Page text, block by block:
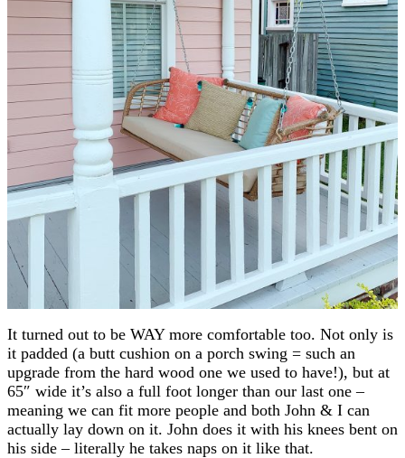
It turned out to be WAY more comfortable too. Not only is
it padded (a butt cushion on a porch swing = such an
upgrade from the hard wood one we used to have!), but at
65″ wide it’s also a full foot longer than our last one –
meaning we can fit more people and both John & I can
actually lay down on it. John does it with his knees bent on
his side – literally he takes naps on it like that.